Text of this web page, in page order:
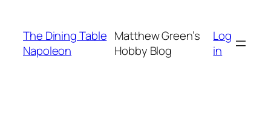
content
The Dining Table
Napoleon
Matthew Green’s
Hobby Blog
Log
in